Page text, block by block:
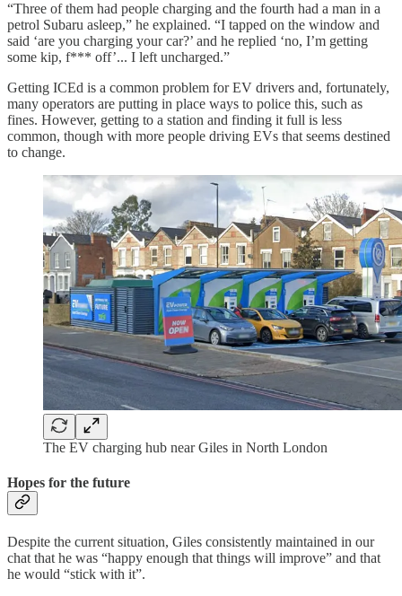
“Three of them had people charging and the fourth had a man in a
petrol Subaru asleep,” he explained. “I tapped on the window and
said ‘are you charging your car?’ and he replied ‘no, I’m getting
some kip, f*** off’... I left uncharged.”
Getting ICEd is a common problem for EV drivers and, fortunately,
many operators are putting in place ways to police this, such as
fines. However, getting to a station and finding it full is less
common, though with more people driving EVs that seems destined
to change.
The EV charging hub near Giles in North London
Hopes for the future
Despite the current situation, Giles consistently maintained in our
chat that he was “happy enough that things will improve” and that
he would “stick with it”.